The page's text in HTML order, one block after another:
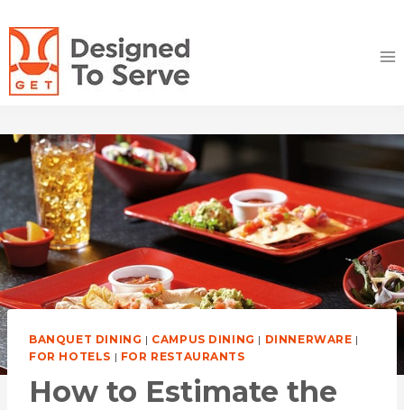
to
content
BANQUET DINING | CAMPUS DINING | DINNERWARE |
FOR HOTELS | FOR RESTAURANTS
How to Estimate the